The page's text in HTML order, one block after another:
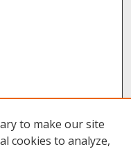
to make our site
cookies to analyze,